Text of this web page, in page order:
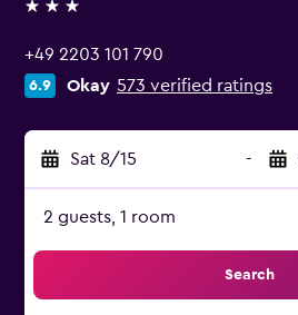
3 stars
+49 2203 101 790
6.9 Okay 573 verified ratings
Sat 8/15 -
2 guests, 1 room
Search